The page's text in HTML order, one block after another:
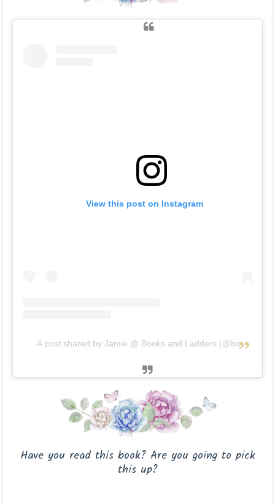
View this post on Instagram
A post shared by Jamie @ Books and Ladders (@booksandladders)
Have you read this book? Are you going to pick
this up?